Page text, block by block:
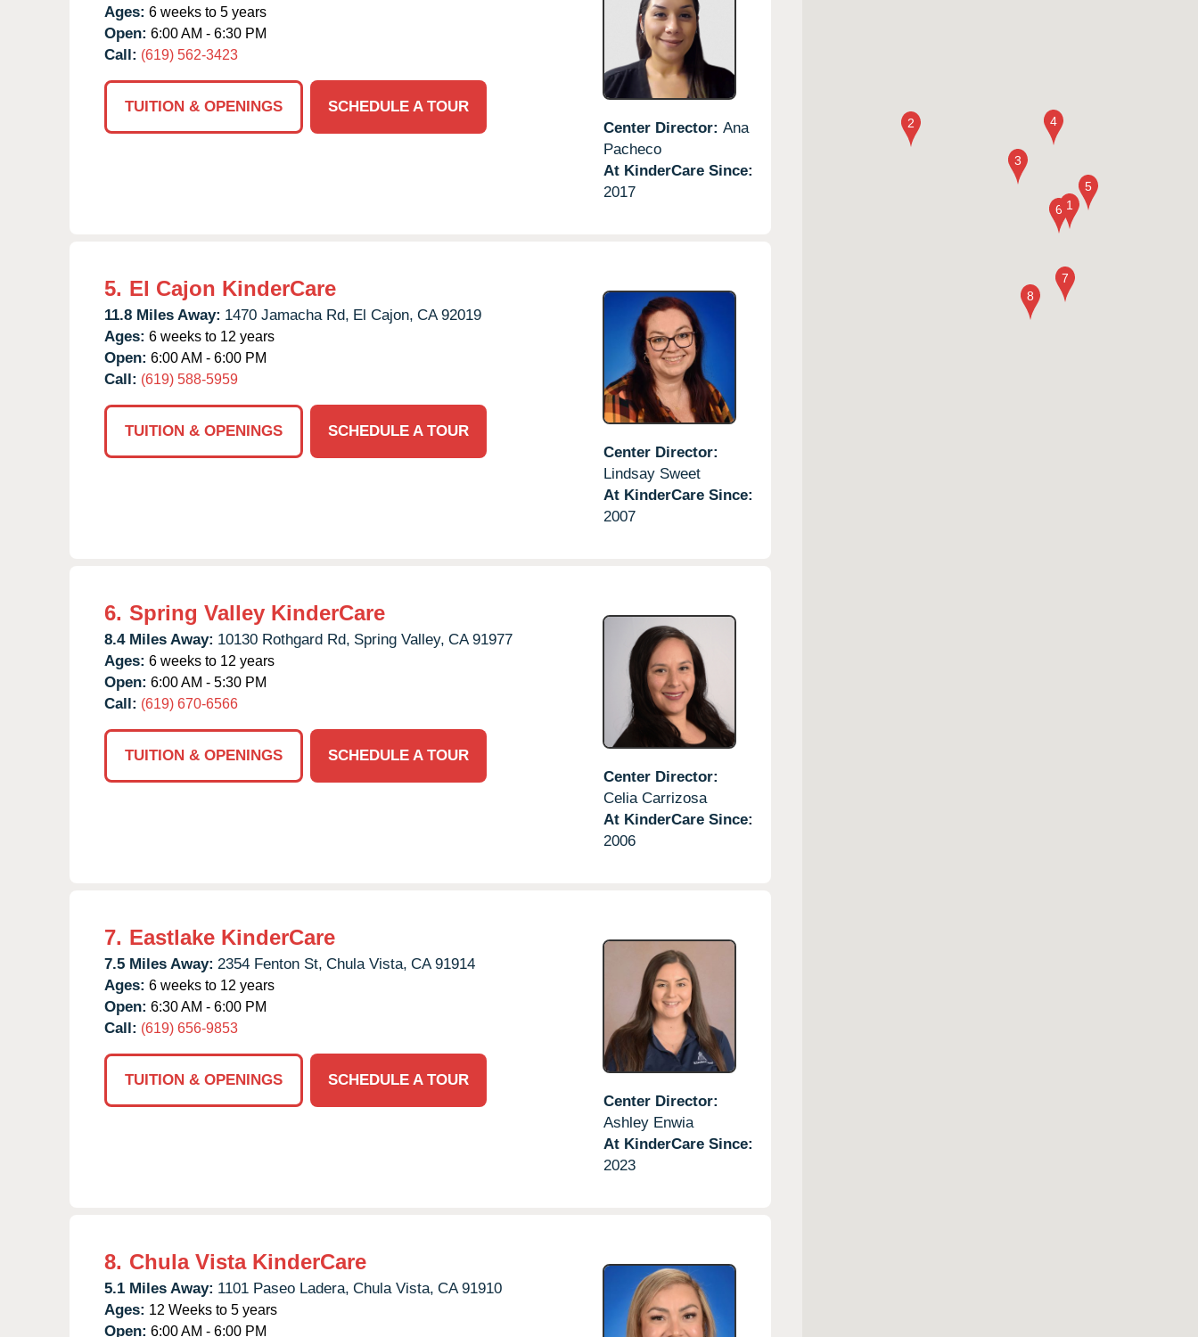
Ages: 6 weeks to 5 years
Open: 6:00 AM - 6:30 PM
Call: (619) 562-3423
TUITION & OPENINGS
SCHEDULE A TOUR
Center Director: Ana
Pacheco
At KinderCare Since:
2017
5. El Cajon KinderCare
11.8 Miles Away: 1470 Jamacha Rd, El Cajon, CA 92019
Ages: 6 weeks to 12 years
Open: 6:00 AM - 6:00 PM
Call: (619) 588-5959
TUITION & OPENINGS
SCHEDULE A TOUR
Center Director:
Lindsay Sweet
At KinderCare Since:
2007
6. Spring Valley KinderCare
8.4 Miles Away: 10130 Rothgard Rd, Spring Valley, CA 91977
Ages: 6 weeks to 12 years
Open: 6:00 AM - 5:30 PM
Call: (619) 670-6566
TUITION & OPENINGS
SCHEDULE A TOUR
Center Director:
Celia Carrizosa
At KinderCare Since:
2006
7. Eastlake KinderCare
7.5 Miles Away: 2354 Fenton St, Chula Vista, CA 91914
Ages: 6 weeks to 12 years
Open: 6:30 AM - 6:00 PM
Call: (619) 656-9853
TUITION & OPENINGS
SCHEDULE A TOUR
Center Director:
Ashley Enwia
At KinderCare Since:
2023
8. Chula Vista KinderCare
5.1 Miles Away: 1101 Paseo Ladera, Chula Vista, CA 91910
Ages: 12 Weeks to 5 years
Open: 6:00 AM - 6:00 PM